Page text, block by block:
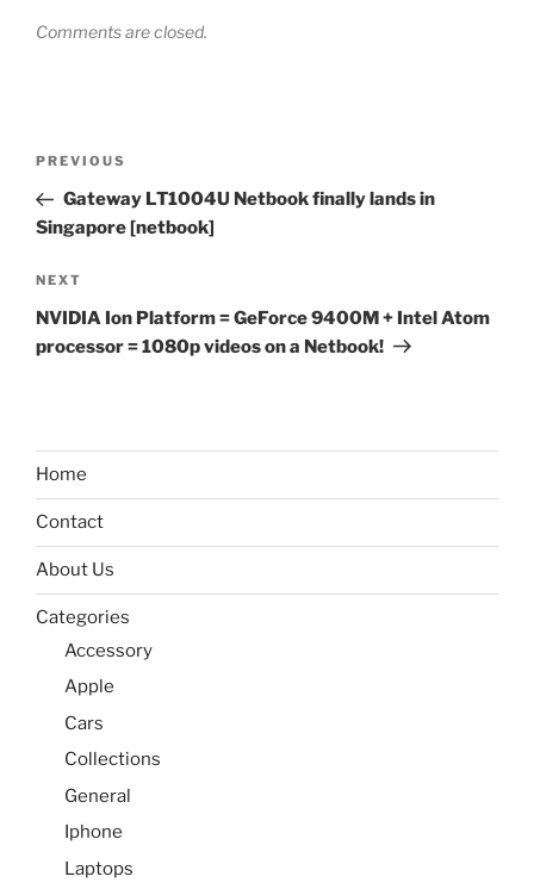
Comments are closed.
Previous
Post
PREVIOUS
Gateway LT1004U Netbook finally lands in
Singapore [netbook]
Next
Post
NEXT
NVIDIA Ion Platform = GeForce 9400M + Intel Atom
processor = 1080p videos on a Netbook!
Home
Contact
About Us
Categories
Accessory
Apple
Cars
Collections
General
Iphone
Laptops